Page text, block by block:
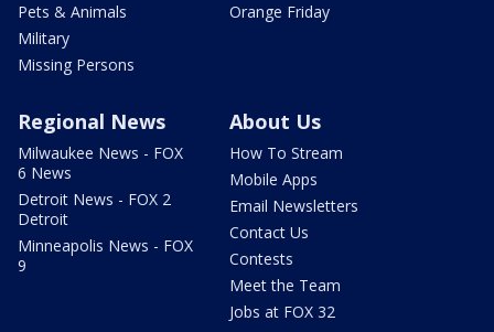
Pets & Animals
Military
Missing Persons
Orange Friday
Regional News
Milwaukee News - FOX
6 News
Detroit News - FOX 2
Detroit
Minneapolis News - FOX
9
About Us
How To Stream
Mobile Apps
Email Newsletters
Contact Us
Contests
Meet the Team
Jobs at FOX 32